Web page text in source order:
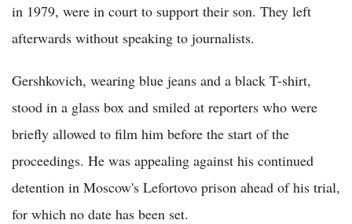
in 1979, were in court to support their son. They left
afterwards without speaking to journalists.
Gershkovich, wearing blue jeans and a black T-shirt,
stood in a glass box and smiled at reporters who were
briefly allowed to film him before the start of the
proceedings. He was appealing against his continued
detention in Moscow's Lefortovo prison ahead of his trial,
for which no date has been set.